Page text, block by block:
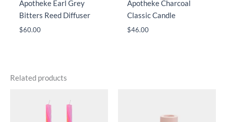
Apotheke Earl Grey
Bitters Reed Diffuser
$60.00
Apotheke Charcoal
Classic Candle
$46.00
Related products